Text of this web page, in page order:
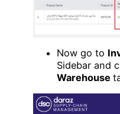
Now go to
Sidebar and
Warehouse